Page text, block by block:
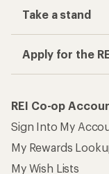
Take a stand
Apply for the
REI Co-op
Sign Into My
My Rewards
My Wish Lists